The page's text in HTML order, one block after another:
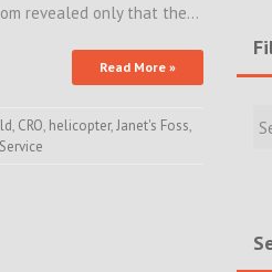
revealed only that the…
Read More »
, CRO, helicopter,Janet's Foss,